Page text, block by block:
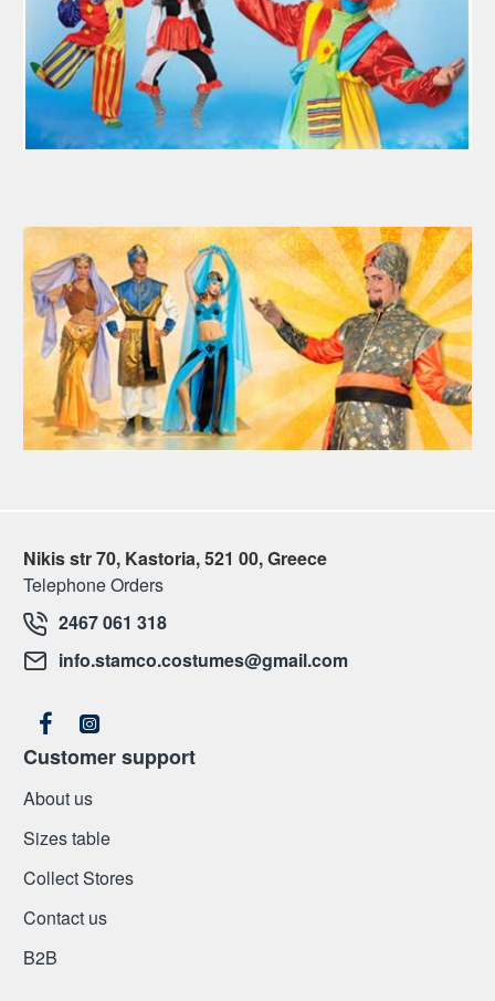
Nikis str 70, Kastoria, 521 00, Greece
Telephone Orders
2467 061 318
info.stamco.costumes@gmail.com
Customer support
About us
Sizes table
Collect Stores
Contact us
Β2Β